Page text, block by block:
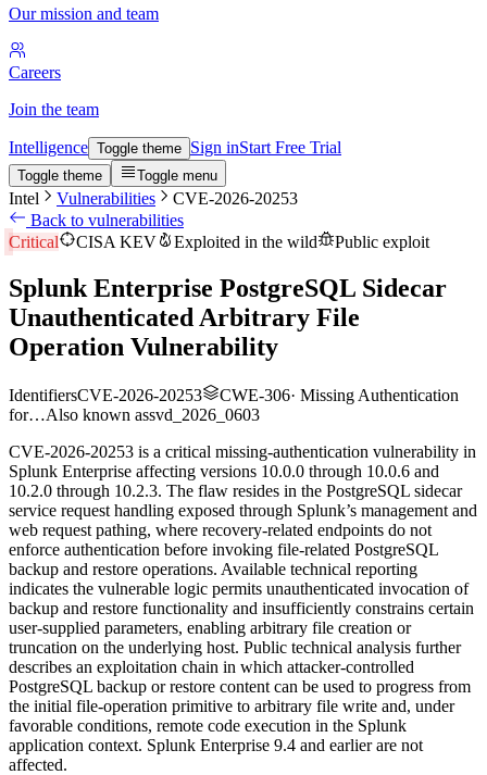
Our mission and team
Careers
Join the team
Intelligence Toggle theme Sign inStart Free Trial
Toggle theme Toggle menu
Intel Vulnerabilities
CVE-2026-20253
Back to vulnerabilities
Critical
CISA KEV Exploited in the wild Public exploit
Splunk Enterprise PostgreSQL Sidecar
Unauthenticated Arbitrary File
Operation Vulnerability
IdentifiersCVE-2026-20253 CWE-306· Missing Authentication
for…Also known assvd_2026_0603
CVE-2026-20253 is a critical missing-authentication vulnerability in
Splunk Enterprise affecting versions 10.0.0 through 10.0.6 and
10.2.0 through 10.2.3. The flaw resides in the PostgreSQL sidecar
service request handling exposed through Splunk’s management and
web request pathing, where recovery-related endpoints do not
enforce authentication before invoking file-related PostgreSQL
backup and restore operations. Available technical reporting
indicates the vulnerable logic permits unauthenticated invocation of
backup and restore functionality and insufficiently constrains certain
user-supplied parameters, enabling arbitrary file creation or
truncation on the underlying host. Public technical analysis further
describes an exploitation chain in which attacker-controlled
PostgreSQL backup or restore content can be used to progress from
the initial file-operation primitive to arbitrary file write and, under
favorable conditions, remote code execution in the Splunk
application context. Splunk Enterprise 9.4 and earlier are not
affected.